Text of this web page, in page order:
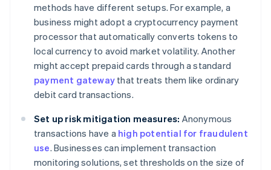
methods have different setups. For example, a
business might adopt a cryptocurrency payment
processor that automatically converts tokens to
local currency to avoid market volatility. Another
might accept prepaid cards through a standard
payment gateway that treats them like ordinary
debit card transactions.
Set up risk mitigation measures: Anonymous
transactions have a high potential for fraudulent
use. Businesses can implement transaction
monitoring solutions, set thresholds on the size of